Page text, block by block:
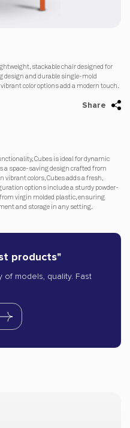
stackable chair designed for
design and durable single-mold
color options add a modern touch.
Share
Cubes is ideal for dynamic
a space-saving design crafted from
colors, Cubes adds a fresh,
options include a sturdy powder-
virgin molded plastic, ensuring
and storage in any setting.
products"
of models, quality. Fast